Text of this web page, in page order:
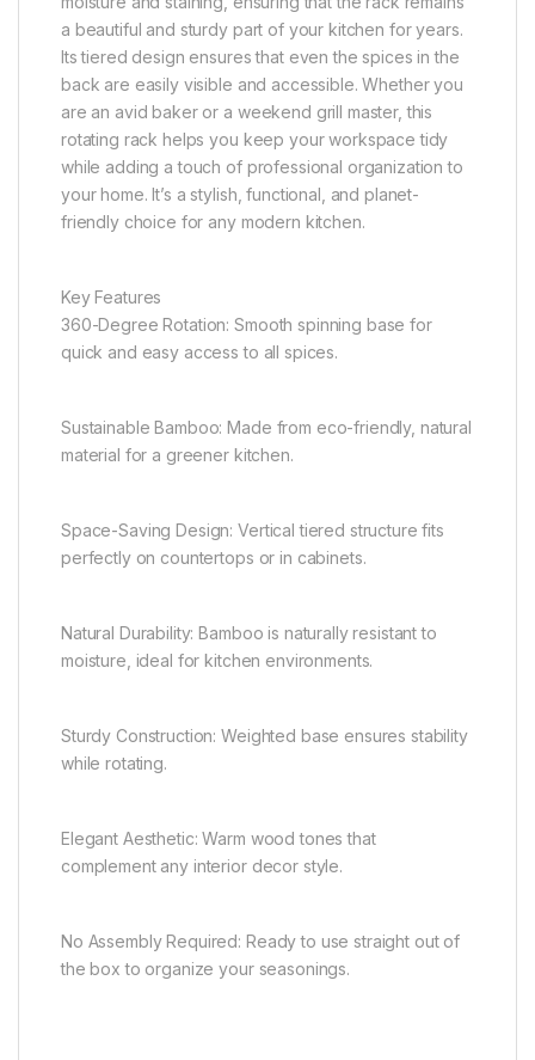
a beautiful and sturdy part of your kitchen for years.
Its tiered design ensures that even the spices in the
back are easily visible and accessible. Whether you
are an avid baker or a weekend grill master, this
rotating rack helps you keep your workspace tidy
while adding a touch of professional organization to
your home. It’s a stylish, functional, and planet-
friendly choice for any modern kitchen.
Key Features
360-Degree Rotation: Smooth spinning base for
quick and easy access to all spices.
Sustainable Bamboo: Made from eco-friendly, natural
material for a greener kitchen.
Space-Saving Design: Vertical tiered structure fits
perfectly on countertops or in cabinets.
Natural Durability: Bamboo is naturally resistant to
moisture, ideal for kitchen environments.
Sturdy Construction: Weighted base ensures stability
while rotating.
Elegant Aesthetic: Warm wood tones that
complement any interior decor style.
No Assembly Required: Ready to use straight out of
the box to organize your seasonings.